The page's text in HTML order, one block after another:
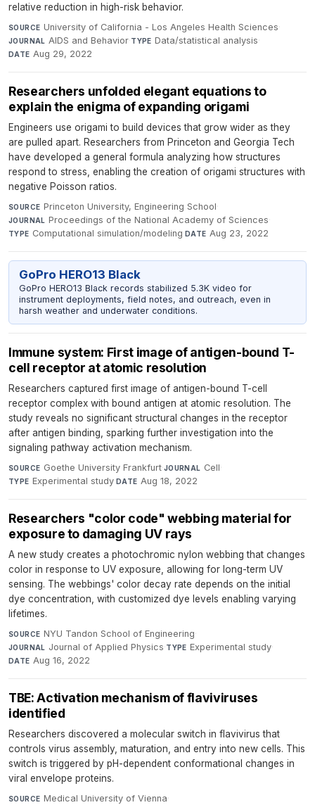
relative reduction in high-risk behavior.
SOURCE University of California - Los Angeles Health Sciences·
JOURNAL AIDS and Behavior·TYPE Data/statistical analysis·
DATE Aug 29, 2022
Researchers unfolded elegant equations to
explain the enigma of expanding origami
Engineers use origami to build devices that grow wider as they
are pulled apart. Researchers from Princeton and Georgia Tech
have developed a general formula analyzing how structures
respond to stress, enabling the creation of origami structures with
negative Poisson ratios.
SOURCE Princeton University, Engineering School·
JOURNAL Proceedings of the National Academy of Sciences·
TYPE Computational simulation/modeling·DATE Aug 23, 2022
GoPro HERO13 Black
GoPro HERO13 Black records stabilized 5.3K video for
instrument deployments, field notes, and outreach, even in
harsh weather and underwater conditions.
Immune system: First image of antigen-bound T-
cell receptor at atomic resolution
Researchers captured first image of antigen-bound T-cell
receptor complex with bound antigen at atomic resolution. The
study reveals no significant structural changes in the receptor
after antigen binding, sparking further investigation into the
signaling pathway activation mechanism.
SOURCE Goethe University Frankfurt·JOURNAL Cell·
TYPE Experimental study·DATE Aug 18, 2022
Researchers "color code" webbing material for
exposure to damaging UV rays
A new study creates a photochromic nylon webbing that changes
color in response to UV exposure, allowing for long-term UV
sensing. The webbings' color decay rate depends on the initial
dye concentration, with customized dye levels enabling varying
lifetimes.
SOURCE NYU Tandon School of Engineering·
JOURNAL Journal of Applied Physics·TYPE Experimental study·
DATE Aug 16, 2022
TBE: Activation mechanism of flaviviruses
identified
Researchers discovered a molecular switch in flavivirus that
controls virus assembly, maturation, and entry into new cells. This
switch is triggered by pH-dependent conformational changes in
viral envelope proteins.
SOURCE Medical University of Vienna·